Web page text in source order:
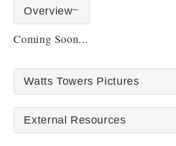
Overview
Coming Soon...
Watts Towers Pictures
There are no Watts Towers
External Resources